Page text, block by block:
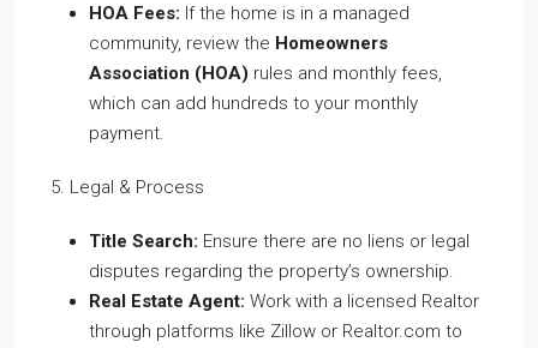
HOA Fees: If the home is in a managed
community, review the Homeowners
Association (HOA) rules and monthly fees,
which can add hundreds to your monthly
payment.
5. Legal & Process
Title Search: Ensure there are no liens or legal
disputes regarding the property’s ownership.
Real Estate Agent: Work with a licensed Realtor
through platforms like Zillow or Realtor.com to